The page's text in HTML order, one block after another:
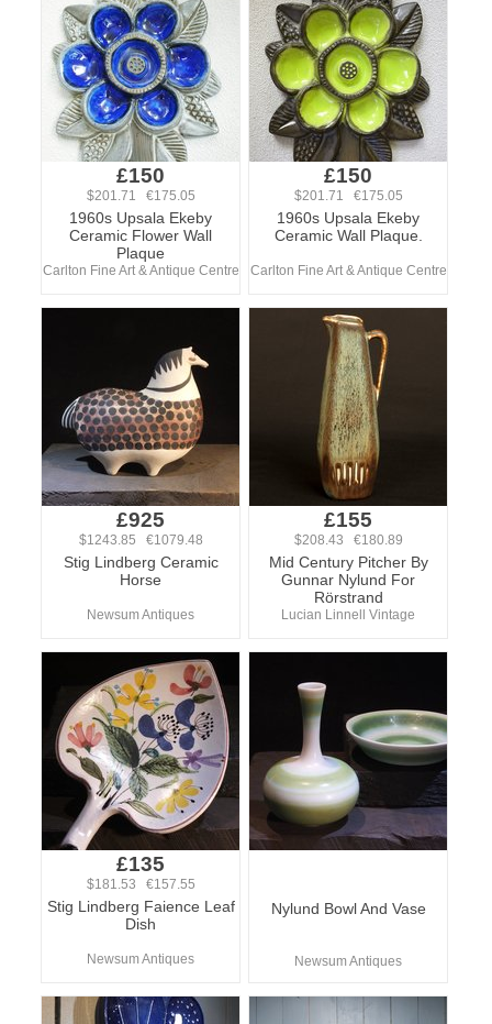
£150
$201.71 €175.05
1960s Upsala Ekeby
Ceramic Flower Wall
Plaque
Carlton Fine Art & Antique Centre
£150
$201.71 €175.05
1960s Upsala Ekeby
Ceramic Wall Plaque.
Carlton Fine Art & Antique Centre
£925
$1243.85 €1079.48
Stig Lindberg Ceramic
Horse
Newsum Antiques
£155
$208.43 €180.89
Mid Century Pitcher By
Gunnar Nylund For
Rörstrand
Lucian Linnell Vintage
£135
$181.53 €157.55
Stig Lindberg Faience Leaf
Dish
Newsum Antiques
Nylund Bowl And Vase
Newsum Antiques